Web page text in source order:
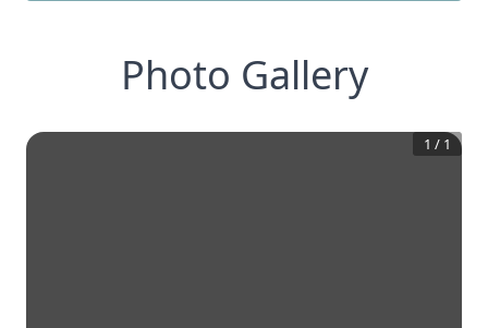
Photo Gallery
1 / 1